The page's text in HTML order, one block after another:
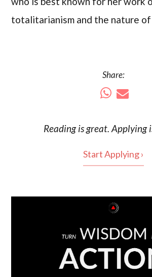
totalitarianism and the nature of
Share:
Reading isgreat. Applying
Start Applying ›